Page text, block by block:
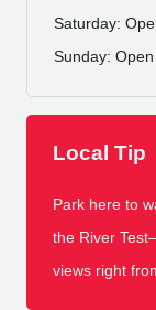
Saturday:
Sunday:
Local Tip
Park here to
the River
views right